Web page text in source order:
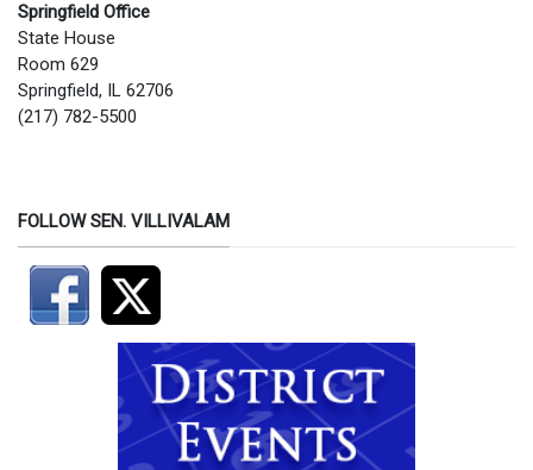
Springfield Office
State House
Room 629
Springfield, IL 62706
(217) 782-5500
FOLLOW SEN. VILLIVALAM